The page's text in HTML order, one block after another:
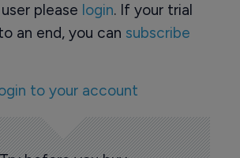
please login. If your trial
an end, you can subscribe
to your account